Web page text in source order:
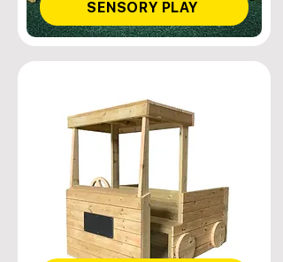
SENSORY PLAY